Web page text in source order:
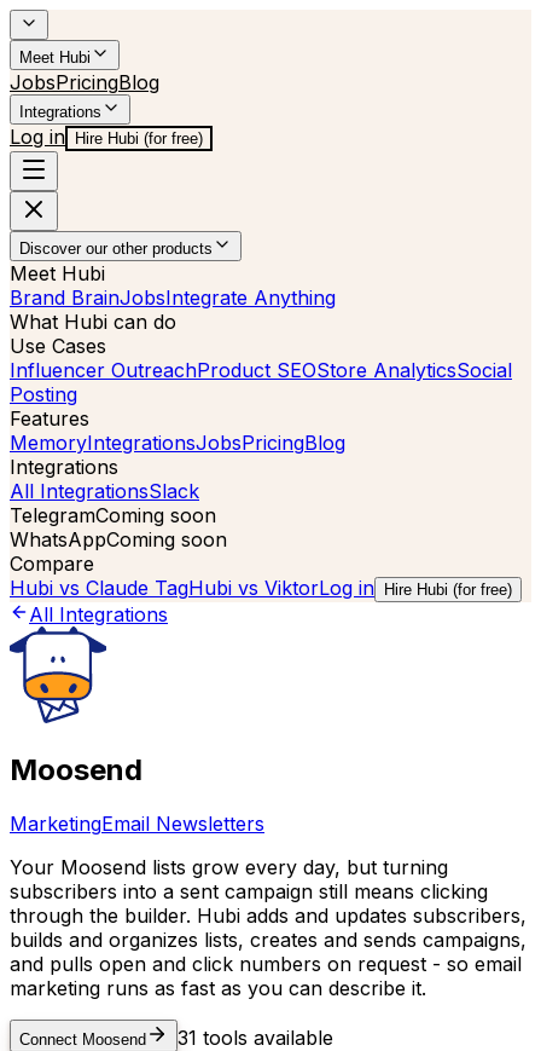
Meet Hubi
JobsPricingBlog
Integrations
Log in Hire Hubi (for free)
Discover our other products
Meet Hubi
Brand BrainJobsIntegrate Anything
What Hubi can do
Use Cases
Influencer OutreachProduct SEOStore AnalyticsSocial
Posting
Features
MemoryIntegrationsJobsPricingBlog
Integrations
All IntegrationsSlack
TelegramComing soon
WhatsAppComing soon
Compare
Hubi vs Claude TagHubi vs ViktorLog in Hire Hubi (for free)
All Integrations
Moosend
MarketingEmail Newsletters
Your Moosend lists grow every day, but turning
subscribers into a sent campaign still means clicking
through the builder. Hubi adds and updates subscribers,
builds and organizes lists, creates and sends campaigns,
and pulls open and click numbers on request - so email
marketing runs as fast as you can describe it.
Connect Moosend 31 tools available